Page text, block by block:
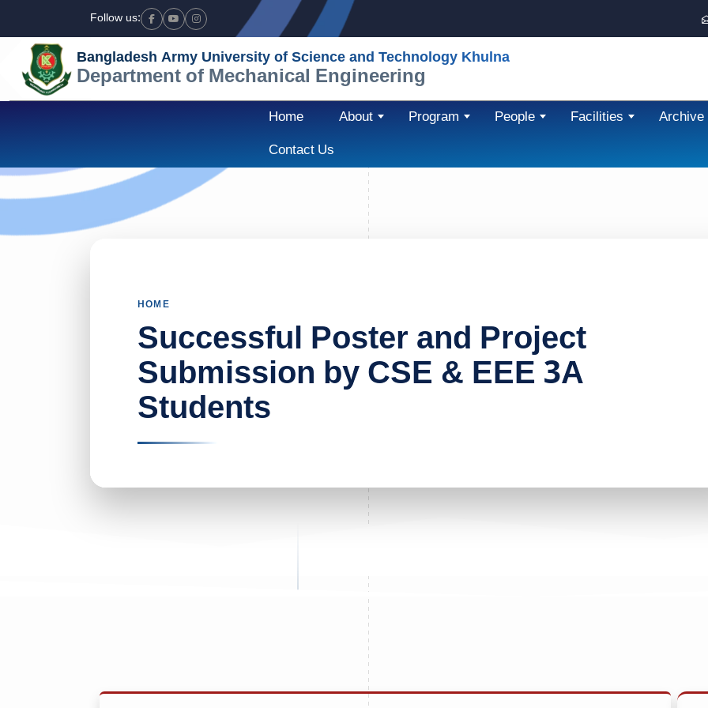
Follow us: Facebook
YoutubeInstagram
Bangladesh Army University of Science and Technology Khulna
Department of Mechanical Engineering
Home About Program People Facilities
Archive
Contact Us
HOME
Successful Poster and Project
Submission by CSE & EEE 3A
Students